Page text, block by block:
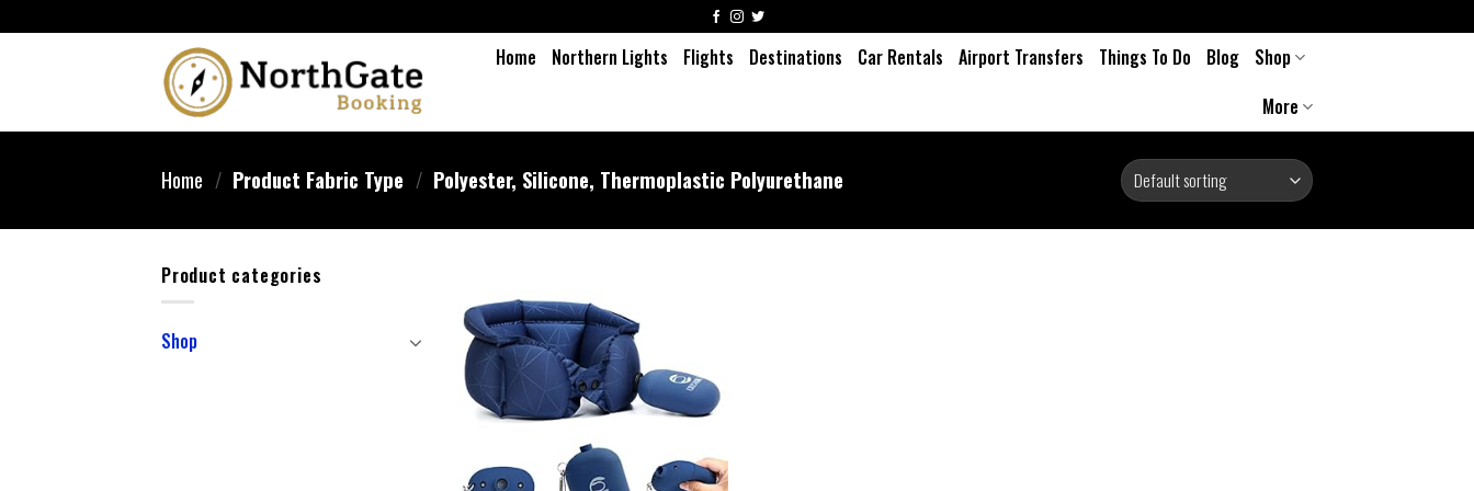
Home Northern Lights Flights Destinations Car Rentals Airport Transfers Things To Do Blog
Shop
More
Home / Product Fabric Type / Polyester, Silicone, Thermoplastic Polyurethane
Product categories
Shop